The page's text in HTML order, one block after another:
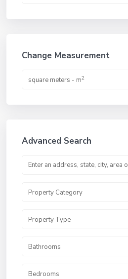
Change Measurement
square meters - m2
Advanced Search
Property Category
Property Type
Bathrooms
Bedrooms